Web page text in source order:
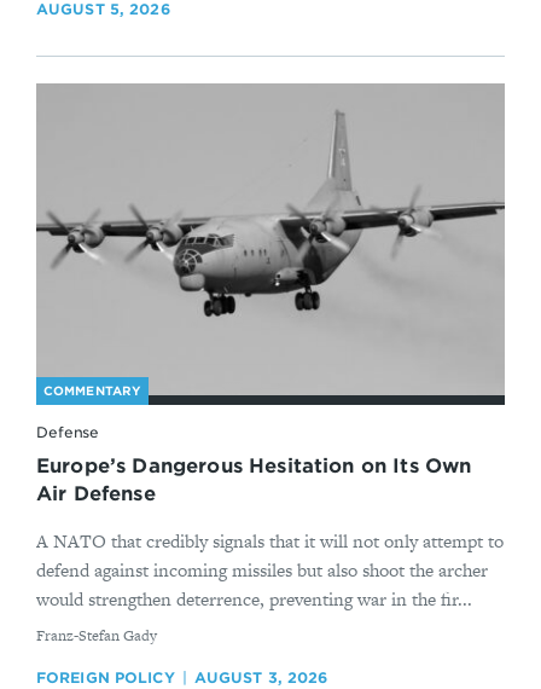
AUGUST 5, 2026
COMMENTARY
Defense
Europe’s Dangerous Hesitation on Its Own
Air Defense
A NATO that credibly signals that it will not only attempt to
defend against incoming missiles but also shoot the archer
would strengthen deterrence, preventing war in the fir...
By
Franz-Stefan Gady
FOREIGN POLICY AUGUST 3, 2026